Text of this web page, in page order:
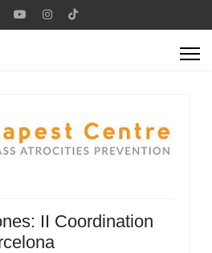
II Coordination